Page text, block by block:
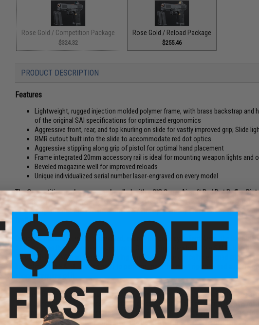
Rose Gold / Competition Package
$324.32
Rose Gold / Reload Package
$255.46
PRODUCT DESCRIPTION
Features
Lightweight, rugged injection molded polymer frame, with brass backstrap and
of the original SAI specifications for optimized ergonomics
Aggressive front, rear, and top knurling on slide for vastly improved grip; Slide
RMR cutout built into the slide to accommodate red dot optics
Aggressive stippling along grip of pistol for optimal hand placement
Frame integrated 20mm accessory rail is ideal for mounting weapon lights and
Beveled magazine well for improved reloads
Unique individualized serial number laser-engraved on every model
The Competition package comes bundled with a SIG Sauer Airsoft Red Dot Reflex
a significant advantage over traditional iron sights by offering rapid sight acquisition
you on target faster. Also included are two extra optics ready Green Gas magazines
firefight.
Designed, manufactured and marketed, entirely in house by Salient Arms, the SAI
SAI. Using feedback from real world users, Salient Arms developed the SAI BLU to fill
Glock reliability. With aggressive cocking serrations, ergonomically designed grip and
backstraps the SAI BLU is designed to perform under the most rigorous and austere
shooter requires of it.
EMG has furthered their collaboration with Salient Arms International with the long
the BLU line of pistols features an updated brass backstrap and magazine release,
Designed closely with the geniuses at SAI, the EMG / SAI BLU is designed to be as
shooters and enthusiasts the most realistic training analog available. Featuring a